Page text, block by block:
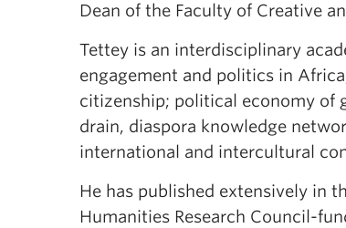
Dean of the Faculty of Creative
Tettey is an interdisciplinary
engagement and politics in
citizenship; political economy of
drain, diaspora knowledge
international and intercultural
He has published extensively in
Humanities Research Council-